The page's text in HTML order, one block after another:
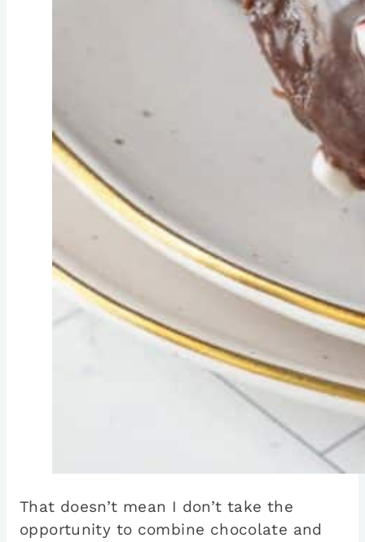
That doesn’t mean I don’t take the
opportunity to combine chocolate and